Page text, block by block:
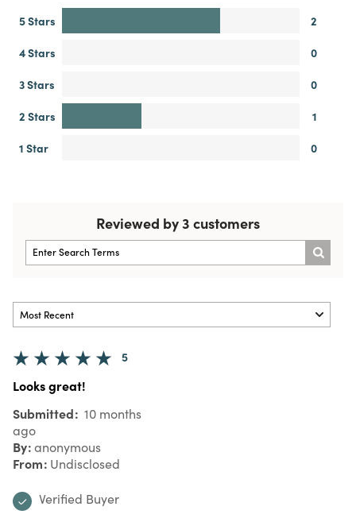
5 Stars
2
4 Stars
0
3 Stars
0
2 Stars
1
1 Star
0
Reviewed by 3 customers
5
Looks great!
Submitted 10 months
ago
By anonymous
From Undisclosed
Verified Buyer